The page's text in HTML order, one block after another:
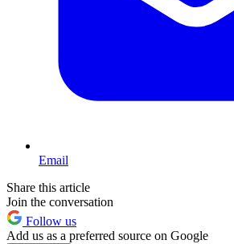
Email
Share this article
Join the conversation
Follow us
Add us as a preferred source on Google